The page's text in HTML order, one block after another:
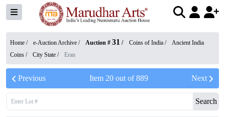
Home / e-Auction Archive / Auction # 31 / Coins of India /
Ancient India
Coins / City State / Eran
Previous Item 20out of889 Next
Search